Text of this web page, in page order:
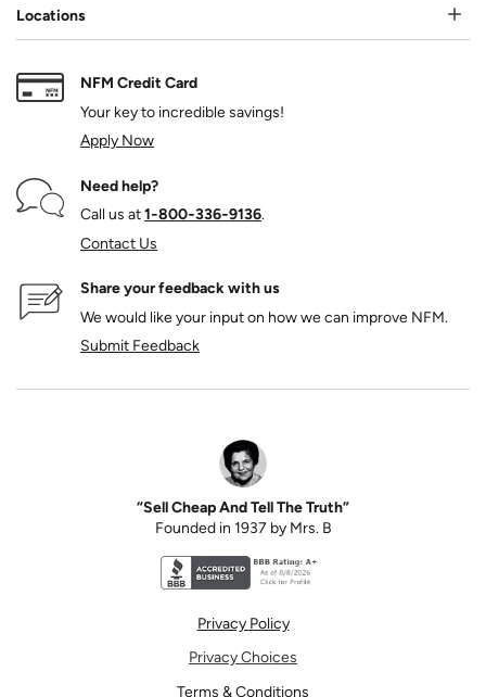
Locations
NFM Credit Card
Your key to incredible savings!
Apply Now
Need help?
Call us at1‑800‑336‑9136.
Contact Us
Share your feedback with us
We would like your input on how we can improve NFM.
Submit Feedback
“Sell Cheap And Tell The Truth”
Founded in 1937 by Mrs. B
Privacy Policy
Privacy Choices
Terms & Conditions